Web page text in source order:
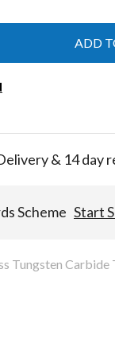
ADD
& 14 day
Scheme Start
Tungsten